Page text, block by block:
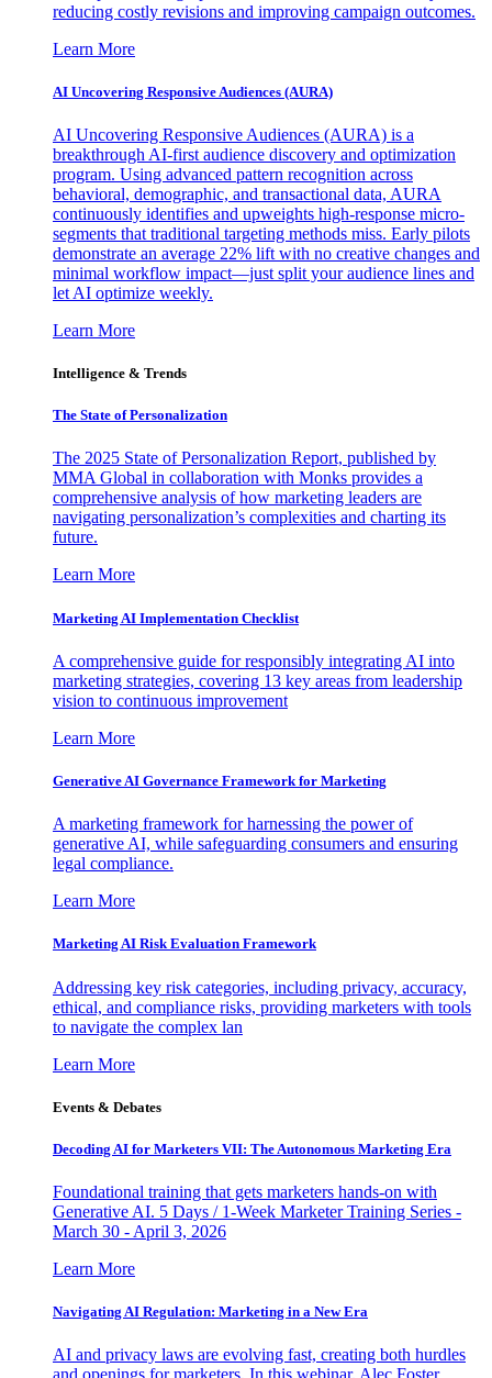
reducing costly revisions and improving campaign outcomes.
Learn More
AI Uncovering Responsive Audiences (AURA)
AI Uncovering Responsive Audiences (AURA) is a
breakthrough AI-first audience discovery and optimization
program. Using advanced pattern recognition across
behavioral, demographic, and transactional data, AURA
continuously identifies and upweights high-response micro-
segments that traditional targeting methods miss. Early pilots
demonstrate an average 22% lift with no creative changes and
minimal workflow impact—just split your audience lines and
let AI optimize weekly.
Learn More
Intelligence & Trends
The State of Personalization
The 2025 State of Personalization Report, published by
MMA Global in collaboration with Monks provides a
comprehensive analysis of how marketing leaders are
navigating personalization’s complexities and charting its
future.
Learn More
Marketing AI Implementation Checklist
A comprehensive guide for responsibly integrating AI into
marketing strategies, covering 13 key areas from leadership
vision to continuous improvement
Learn More
Generative AI Governance Framework for Marketing
A marketing framework for harnessing the power of
generative AI, while safeguarding consumers and ensuring
legal compliance.
Learn More
Marketing AI Risk Evaluation Framework
Addressing key risk categories, including privacy, accuracy,
ethical, and compliance risks, providing marketers with tools
to navigate the complex lan
Learn More
Events & Debates
Decoding AI for Marketers VII: The Autonomous Marketing Era
Foundational training that gets marketers hands-on with
Generative AI. 5 Days / 1-Week Marketer Training Series -
March 30 - April 3, 2026
Learn More
Navigating AI Regulation: Marketing in a New Era
AI and privacy laws are evolving fast, creating both hurdles